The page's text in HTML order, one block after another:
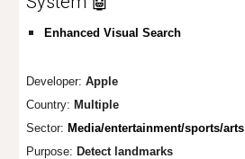
Enhanced Visual Search
Developer:Apple
Country: Multiple
Sector: Media/entertainment/sports/arts
Purpose: Detect landmarks